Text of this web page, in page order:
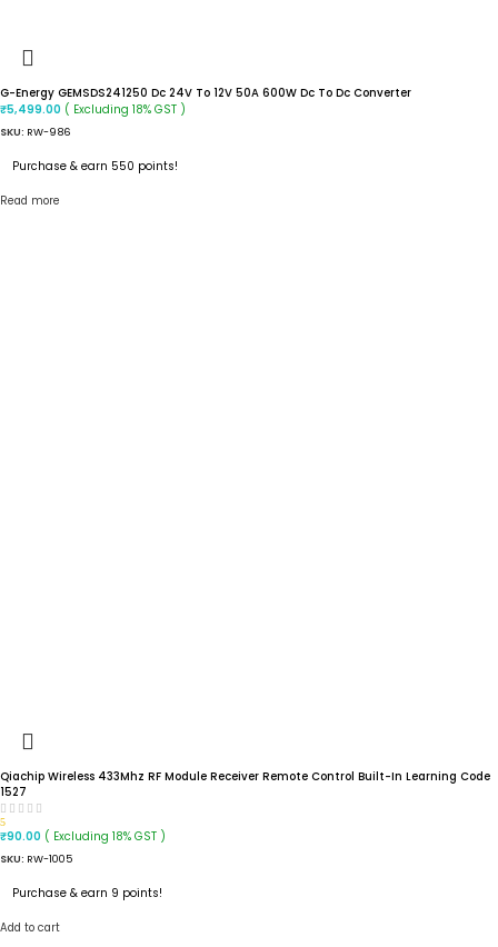
G-Energy GEMSDS241250 Dc 24V To 12V 50A 600W Dc To Dc Converter
₹5,499.00 ( Excluding 18% GST )
SKU: RW-986
Purchase & earn 550 points!
Read more
Qiachip Wireless 433Mhz RF Module Receiver Remote Control Built-In Learning Code
1527
5
₹90.00 ( Excluding 18% GST )
SKU: RW-1005
Purchase & earn 9 points!
Add to cart